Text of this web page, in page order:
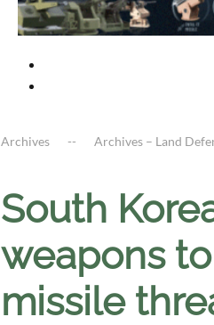
Archives Archives – Land
South
weapons
missile